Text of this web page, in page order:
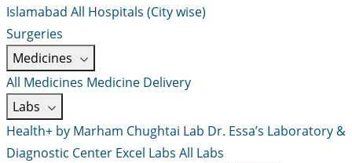
Islamabad All Hospitals (City wise)
Surgeries
Medicines
All Medicines Medicine Delivery
Labs
Health+ by Marham Chughtai Lab Dr. Essa’s Laboratory &
Diagnostic Center Excel Labs All Labs